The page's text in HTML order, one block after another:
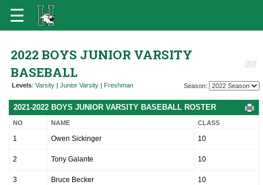
2022 BOYS JUNIOR VARSITY
BASEBALL
Levels: Varsity | Junior Varsity | Freshman Season:
2021-2022 BOYS JUNIOR VARSITY BASEBALL ROSTER
NO NAME CLASS
1 Owen Sickinger 10
2 Tony Galante 10
3 Bruce Becker 10